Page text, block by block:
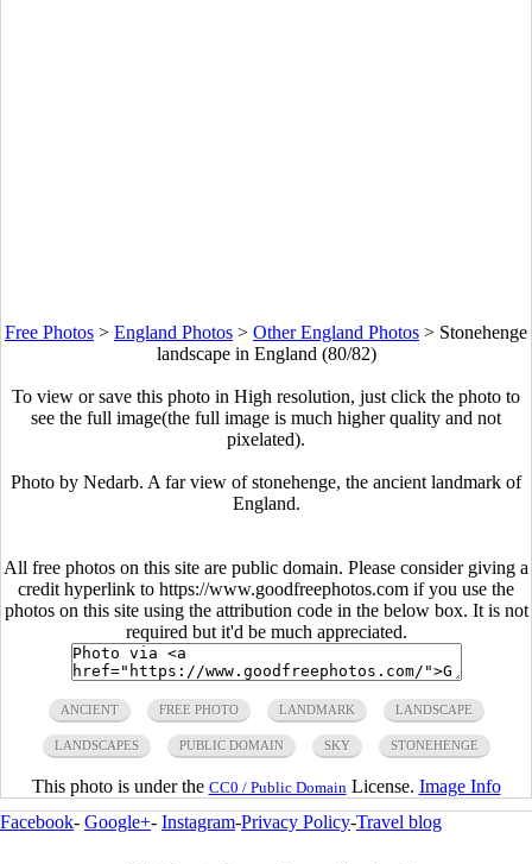
Free Photos > England Photos > Other England Photos > Stonehenge
landscape in England (80/82)
To view or save this photo in High resolution, just click the photo to
see the full image(the full image is much higher quality and not
pixelated).
Photo by Nedarb. A far view of stonehenge, the ancient landmark of
England.
All free photos on this site are public domain. Please consider giving a
credit hyperlink to https://www.goodfreephotos.com if you use the
photos on this site using the attribution code in the below box. It is not
required but it'd be much appreciated.
ANCIENT FREE PHOTO LANDMARK LANDSCAPE
LANDSCAPES PUBLIC DOMAIN SKY STONEHENGE
This photo is under the CC0 / Public Domain License. Image Info
Facebook- Google+- Instagram-Privacy Policy-Travel blog